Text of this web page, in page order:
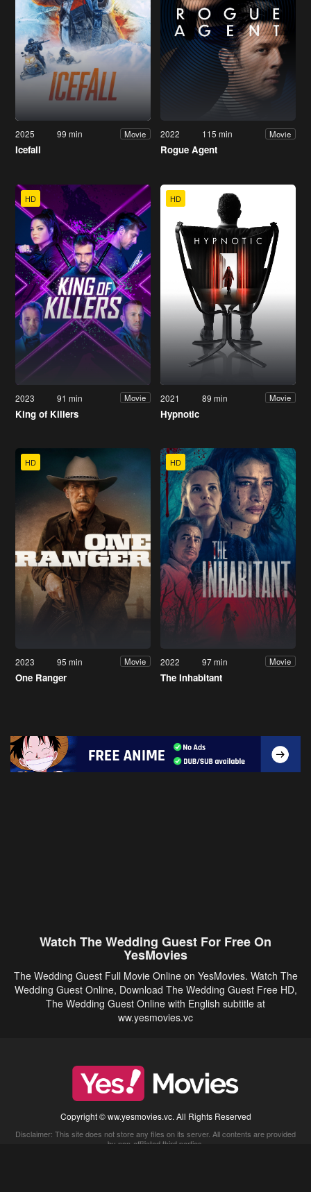
2025 99 min Movie
Icefall
2022 115 min Movie
Rogue Agent
HD
2023 91 min Movie
King of Killers
HD
2021 89 min Movie
Hypnotic
HD
2023 95 min Movie
One Ranger
HD
2022 97 min Movie
The Inhabitant
Watch The Wedding Guest For Free On
YesMovies
The Wedding Guest Full Movie Online on YesMovies. Watch The
Wedding Guest Online, Download The Wedding Guest Free HD,
The Wedding Guest Online with English subtitle at
ww.yesmovies.vc
Copyright © ww.yesmovies.vc. All Rights Reserved
Disclaimer: This site does not store any files on its server. All contents are provided
by non-affiliated third parties.